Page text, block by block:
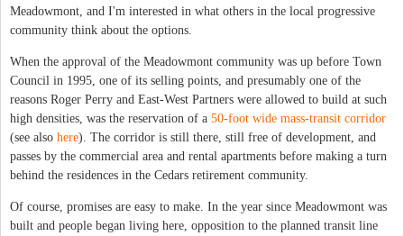
Meadowmont, and I'm interested in what others in the local progressive
community think about the options.
When the approval of the Meadowmont community was up before Town
Council in 1995, one of its selling points, and presumably one of the
reasons Roger Perry and East-West Partners were allowed to build at such
high densities, was the reservation of a 50-foot wide mass-transit corridor
(see also here). The corridor is still there, still free of development, and
passes by the commercial area and rental apartments before making a turn
behind the residences in the Cedars retirement community.
Of course, promises are easy to make. In the year since Meadowmont was
built and people began living here, opposition to the planned transit line